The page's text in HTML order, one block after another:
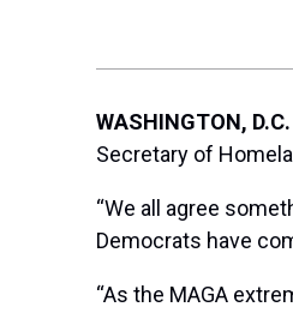
WASHINGTON, D.C.
Secretary of
“We all agree
Democrats have
“As the MAGA